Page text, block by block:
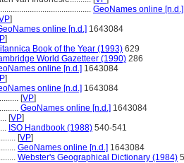
GeoNames online [n.d.]
]
online [n.d.] 1643084
]
Book of the Year (1993) 629
World Gazetteer (1990) 286
online [n.d.] 1643084
]
online [n.d.] 1643084
[VP]
GeoNames online [n.d.] 1643084
[VP]
ISO Handbook (1988) 540-541
[VP]
GeoNames online [n.d.] 1643084
Webster's Geographical Dictionary (1984)